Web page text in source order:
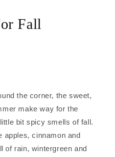
Fall
the corner, the sweet,
make way for the
bit spicy smells of fall.
apples, cinnamon and
of rain, wintergreen and